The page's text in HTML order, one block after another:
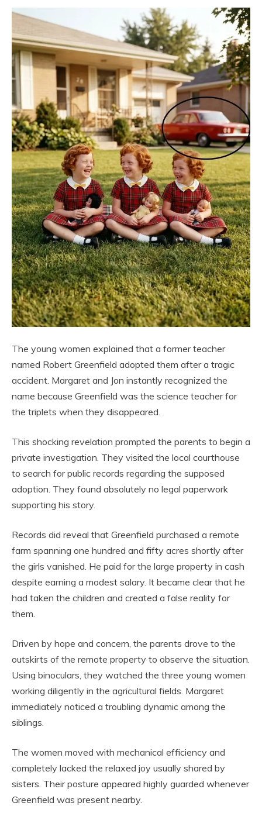
The young women explained that a former teacher
named Robert Greenfield adopted them after a tragic
accident. Margaret and Jon instantly recognized the
name because Greenfield was the science teacher for
the triplets when they disappeared.
This shocking revelation prompted the parents to begin a
private investigation. They visited the local courthouse
to search for public records regarding the supposed
adoption. They found absolutely no legal paperwork
supporting his story.
Records did reveal that Greenfield purchased a remote
farm spanning one hundred and fifty acres shortly after
the girls vanished. He paid for the large property in cash
despite earning a modest salary. It became clear that he
had taken the children and created a false reality for
them.
Driven by hope and concern, the parents drove to the
outskirts of the remote property to observe the situation.
Using binoculars, they watched the three young women
working diligently in the agricultural fields. Margaret
immediately noticed a troubling dynamic among the
siblings.
The women moved with mechanical efficiency and
completely lacked the relaxed joy usually shared by
sisters. Their posture appeared highly guarded whenever
Greenfield was present nearby.